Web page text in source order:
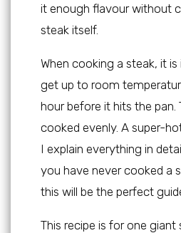
it enough flavour without
steak itself.
When cooking a steak, it
get up to room
hour before it hits the
cooked evenly. A super-
I explain everything in
you have never cooked a
this will be the perfect
This recipe is for one